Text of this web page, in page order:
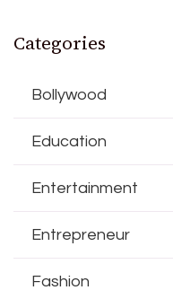
Categories
Bollywood
Education
Entertainment
Entrepreneur
Fashion